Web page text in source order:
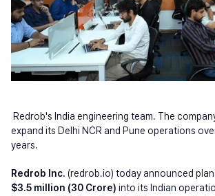
Redrob's India engineering team. The
expand its Delhi NCR and Pune operations
years.
Redrob Inc.
$3.5 million (30 Crore) into its Indian